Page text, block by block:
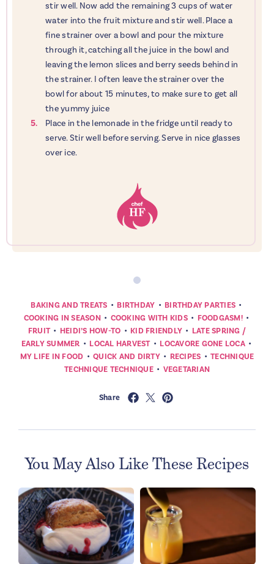
stir well. Now add the remaining 3 cups of water
water into the fruit mixture and stir well. Place a
fine strainer over a bowl and pour the mixture
through it, catching all the juice in the bowl and
leaving the lemon slices and berry seeds behind in
the strainer. I often leave the strainer over the
bowl for about 15 minutes, to make sure to get all
the yummy juice
Place in the lemonade in the fridge until ready to
serve. Stir well before serving. Serve in nice glasses
over ice.
BAKING AND TREATS • BIRTHDAY • BIRTHDAY PARTIES •
COOKING IN SEASON • COOKING WITH KIDS • FOODGASM! •
FRUIT • HEIDI’S HOW-TO • KID FRIENDLY • LATE SPRING /
EARLY SUMMER • LOCAL HARVEST • LOCAVORE GONE LOCA •
MY LIFE IN FOOD • QUICK AND DIRTY • RECIPES • TECHNIQUE
TECHNIQUE TECHNIQUE • VEGETARIAN
Share
You May Also Like These Recipes